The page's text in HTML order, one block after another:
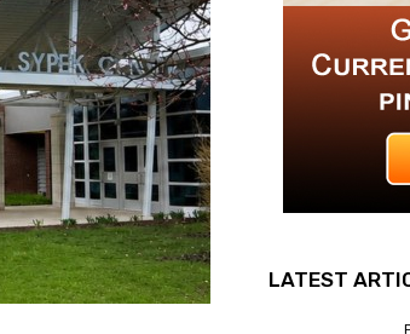
LATEST